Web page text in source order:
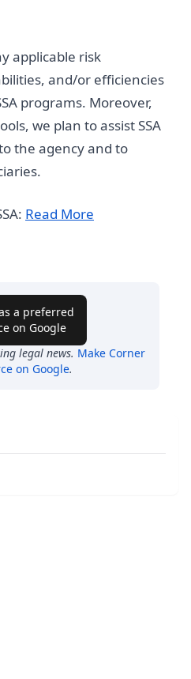
applicable risk
and/or efficiencies
programs. Moreover,
we plan to assist SSA
the agency and to
Read More
a preferred
on Google
legal news. Make Corner
on Google.